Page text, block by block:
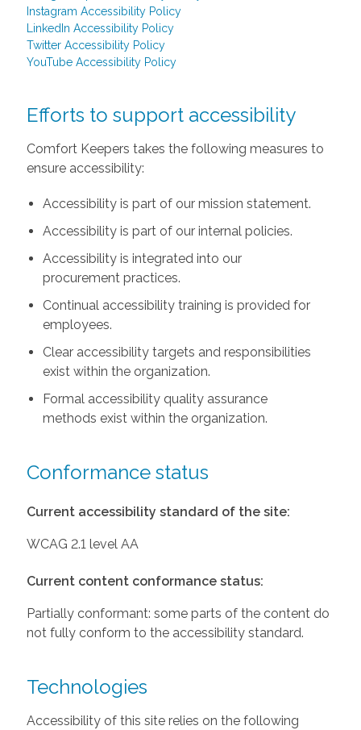
Instagram Accessibility Policy
LinkedIn Accessibility Policy
Twitter Accessibility Policy
YouTube Accessibility Policy
Efforts to support accessibility
Comfort Keepers takes the following measures to
ensure accessibility:
Accessibility is part of our mission statement.
Accessibility is part of our internal policies.
Accessibility is integrated into our
procurement practices.
Continual accessibility training is provided for
employees.
Clear accessibility targets and responsibilities
exist within the organization.
Formal accessibility quality assurance
methods exist within the organization.
Conformance status
Current accessibility standard of the site:
WCAG 2.1 level AA
Current content conformance status:
Partially conformant: some parts of the content do
not fully conform to the accessibility standard.
Technologies
Accessibility of this site relies on the following